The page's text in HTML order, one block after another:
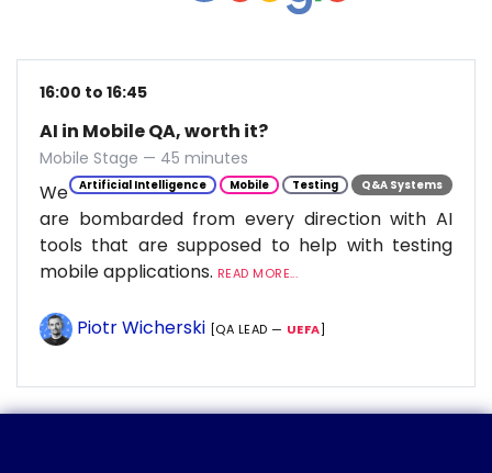
16:00 to 16:45
AI in Mobile QA, worth it?
Mobile Stage — 45 minutes
Artificial Intelligence Mobile Testing Q&A Systems
We
are bombarded from every direction with AI
tools that are supposed to help with testing
mobile applications. READ MORE...
Piotr Wicherski [QA LEAD — UEFA]